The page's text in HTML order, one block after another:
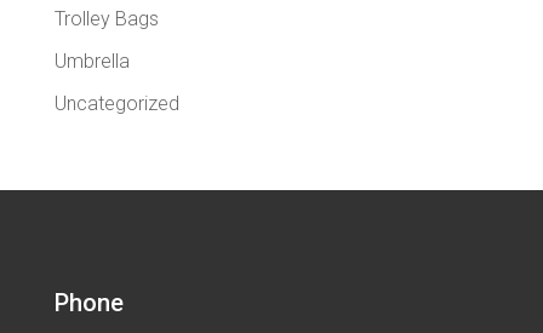
Trolley Bags
Umbrella
Uncategorized
Phone